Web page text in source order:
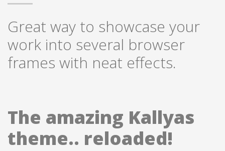
Great way to showcase your
work into several browser
frames with neat effects.
The amazing Kallyas
theme.. reloaded!